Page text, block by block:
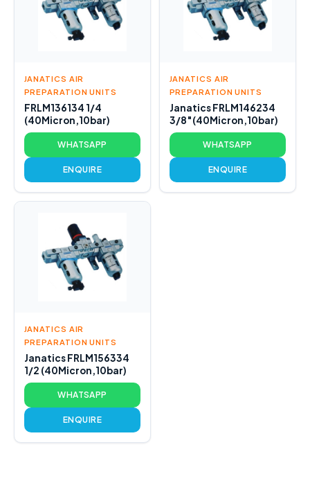
JANATICS AIR
PREPARATION UNITS
FRLM136134 1/4
(40Micron,10bar)
WHATSAPP
ENQUIRE
JANATICS AIR
PREPARATION UNITS
Janatics FRLM146234
3/8″(40Micron,10bar)
WHATSAPP
ENQUIRE
JANATICS AIR
PREPARATION UNITS
Janatics FRLM156334
1/2 (40Micron,10bar)
WHATSAPP
ENQUIRE